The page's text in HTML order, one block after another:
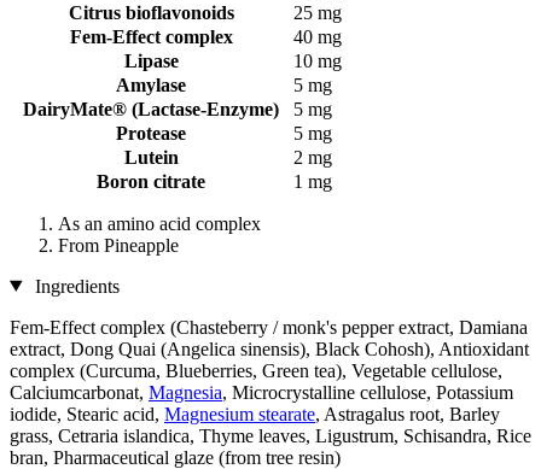
Citrus bioflavonoids
25 mg
Fem-Effect complex
40 mg
Lipase
10 mg
Amylase
5 mg
DairyMate® (Lactase-Enzyme)
5 mg
Protease
5 mg
Lutein
2 mg
Boron citrate
1 mg
As an amino acid complex
From Pineapple
Ingredients
Fem-Effect complex (Chasteberry / monk's pepper extract, Damiana
extract, Dong Quai (Angelica sinensis), Black Cohosh), Antioxidant
complex (Curcuma, Blueberries, Green tea), Vegetable cellulose,
Calciumcarbonat, Magnesia, Microcrystalline cellulose, Potassium
iodide, Stearic acid, Magnesium stearate, Astragalus root, Barley
grass, Cetraria islandica, Thyme leaves, Ligustrum, Schisandra, Rice
bran, Pharmaceutical glaze (from tree resin)